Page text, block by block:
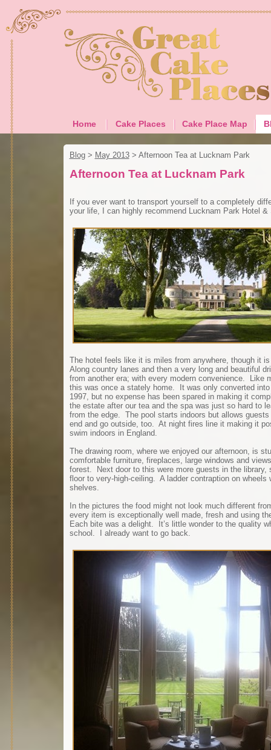
Home Cake Places Cake Place Map
Blog> May 2013> Afternoon Tea at Lucknam Park
Afternoon Tea at Lucknam Park
If you ever want to transport yourself to a completely
your life, I can highly recommend Lucknam Park Hotel &
The hotel feels like it is miles from anywhere, though it
Along country lanes and then a very long and beautiful
from another era; with every modern convenience. Like
this was once a stately home. It was only converted
1997, but no expense has been spared in making it
the estate after our tea and the spa was just so hard to
from the edge. The pool starts indoors but allows
end and go outside, too. At night fires line it making it
swim indoors in England.
The drawing room, where we enjoyed our afternoon, is
comfortable furniture, fireplaces, large windows and
forest. Next door to this were more guests in the library,
floor to very-high-ceiling. A ladder contraption on
shelves.
In the pictures the food might not look much different
every item is exceptionally well made, fresh and using
Each bite was a delight. It’s little wonder to the quality
school. I already want to go back.